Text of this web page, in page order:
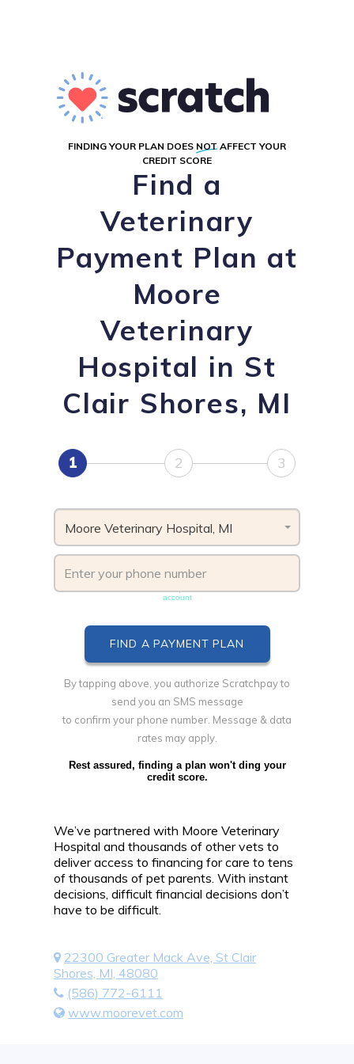
FINDING YOUR PLAN DOES NOT AFFECT YOUR
CREDIT SCORE
Find a
Veterinary
Payment Plan at
Moore
Veterinary
Hospital in St
Clair Shores, MI
1 2 3
Moore Veterinary Hospital, MI
account
By tapping above, you authorize Scratchpay to
send you an SMS message
to confirm your phone number. Message & data
rates may apply.
Rest assured, finding a plan won't ding your
credit score.
We’ve partnered with Moore Veterinary
Hospital and thousands of other vets to
deliver access to financing for care to tens
of thousands of pet parents. With instant
decisions, difficult financial decisions don’t
have to be difficult.
22300 Greater Mack Ave, St Clair
Shores, MI, 48080
(586) 772-6111
www.moorevet.com